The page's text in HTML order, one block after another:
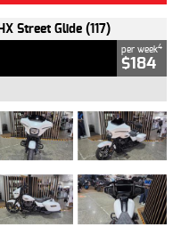
Street Glide (117)
per week4
$184